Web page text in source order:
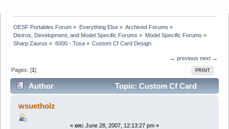
OESF Portables Forum » Everything Else» Archived Forums »
Distros, Development, and Model Specific Forums » Model Specific Forums »
Sharp Zaurus » 6000 - Tosa» Custom Cf Card Design
← previous next →
PRINT
Pages: [1]
Author
Topic: Custom Cf Card
Design (Read 6744 times)
wsuetholz
« on: June 28, 2007, 12:13:27 pm »